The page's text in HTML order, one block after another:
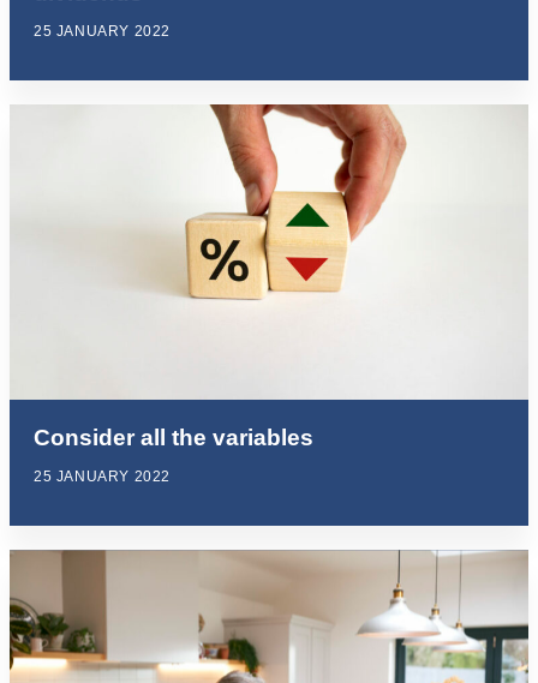
25 JANUARY 2022
Consider all the variables
25 JANUARY 2022